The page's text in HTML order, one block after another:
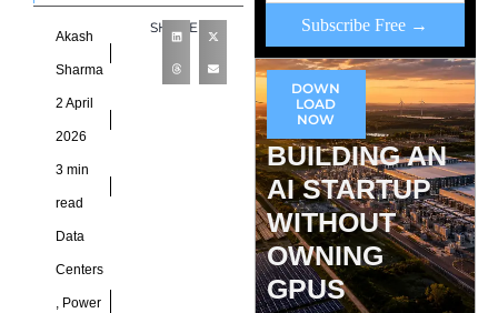
a new 900 megawatt
(MW) AI factory campus
in Abilene, Texas. The
facility
Akash
Sharma
2 April
2026
3 min
read
Data
Centers
, Power
SHARE Subscribe Free →
DOWN
LOAD
NOW
BUILDING AN
AI STARTUP
WITHOUT
OWNING
GPUS